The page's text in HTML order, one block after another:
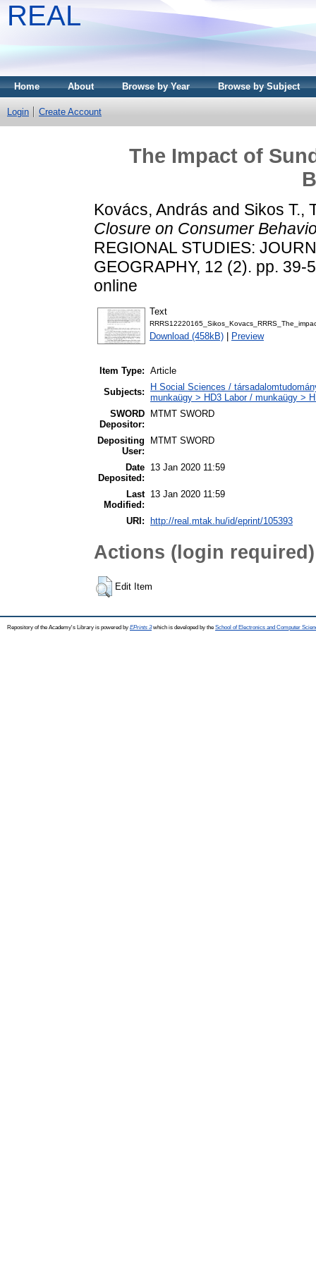
REAL
Home About Browse by Year Browse by Subject
Login Create Account
The Impact of
Kovács, András and Sikos T.,
Closure on Consumer
REGIONAL STUDIES:
GEOGRAPHY, 12 (2). pp.
online
Text
Download (458kB) Preview
Item Type: Article
Subjects:
H Social Sciences /
munkaügy > HD3 Labor / munkaügy >
SWORD
Depositor:
MTMT SWORD
Depositing
User:
MTMT SWORD
Date
Deposited:
13 Jan 2020 11:59
Last
Modified:
13 Jan 2020 11:59
URI: http://real.mtak.hu/id/eprint/105393
Actions (login required)
Edit Item
Repository of the Academy's Library is powered by EPrints 3which is developed by the School of Electronics and Computer